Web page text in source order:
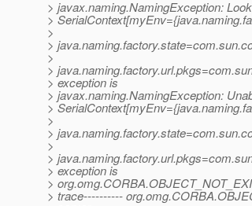
> javax.naming.NamingException:
>
>
>
>
>
> exception is
> javax.naming.NamingException:
>
>
>
>
>
> exception is
>
> trace----------